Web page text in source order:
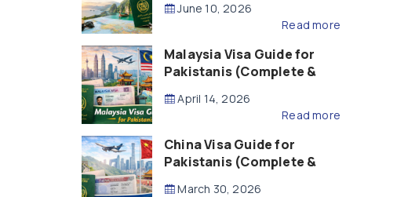
(2026 Guide)
June 10, 2026
Read more
Malaysia Visa Guide for
Pakistanis (Complete &
April 14, 2026
Read more
China Visa Guide for
Pakistanis (Complete &
March 30, 2026